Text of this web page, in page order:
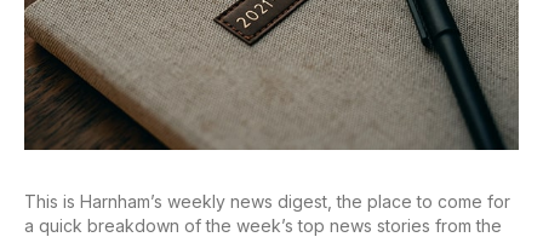
This is Harnham’s weekly news digest, the place to come for
a quick breakdown of the week’s top news stories from the